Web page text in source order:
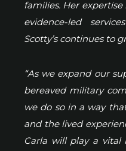
families. Her
evidence-led
Scotty’s continues to
“As we expand our
bereaved military
we do so in a way
and the lived
Carla will play a vital